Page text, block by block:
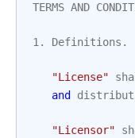
TERMS AND
1. Definitions .
"License"
and
"Licensor"